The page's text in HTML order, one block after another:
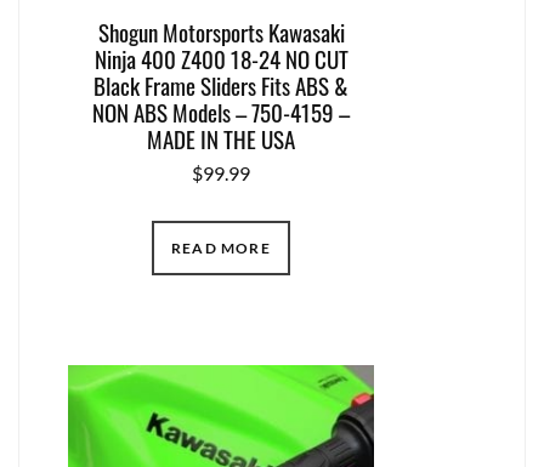
Shogun Motorsports Kawasaki
Ninja 400 Z400 18-24 NO CUT
Black Frame Sliders Fits ABS &
NON ABS Models – 750-4159 –
MADE IN THE USA
$99.99
READ MORE